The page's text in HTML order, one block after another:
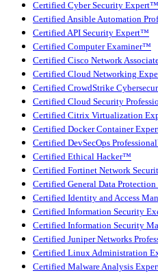
Certified Cyber Security Expert™
Certified Ansible Automation
Certified API Security Expert™
Certified Computer Examiner™
Certified Cisco Network
Certified Cloud Networking
Certified CrowdStrike
Certified Cloud Security
Certified Citrix Virtualization
Certified Docker Container
Certified DevSecOps
Certified Ethical Hacker™
Certified Fortinet Network
Certified General Data
Certified Identity and Access
Certified Information Security
Certified Information Security
Certified Juniper Networks
Certified Linux Administration
Certified Malware Analysis